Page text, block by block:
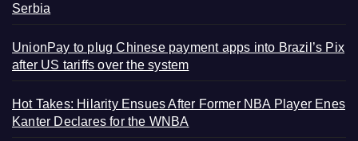
Serbia
UnionPay to plug Chinese payment apps into Brazil’s Pix
after US tariffs over the system
Hot Takes: Hilarity Ensues After Former NBA Player Enes
Kanter Declares for the WNBA